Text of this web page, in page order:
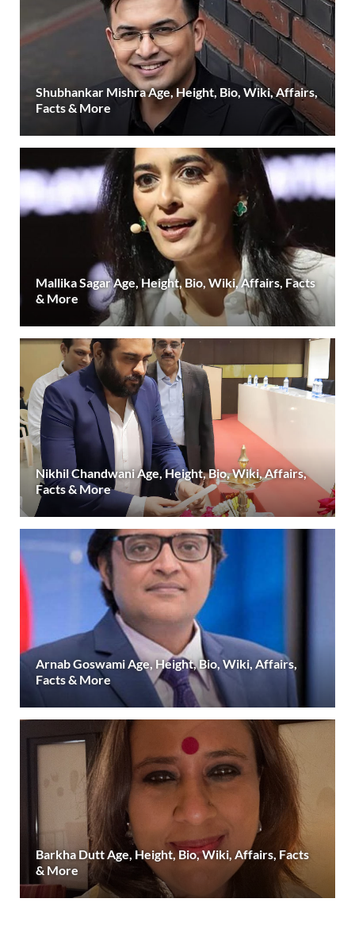
Shubhankar Mishra Age, Height, Bio, Wiki, Affairs,
Facts & More
Mallika Sagar Age, Height, Bio, Wiki, Affairs, Facts
& More
Nikhil Chandwani Age, Height, Bio, Wiki, Affairs,
Facts & More
Arnab Goswami Age, Height, Bio, Wiki, Affairs,
Facts & More
Barkha Dutt Age, Height, Bio, Wiki, Affairs, Facts
& More